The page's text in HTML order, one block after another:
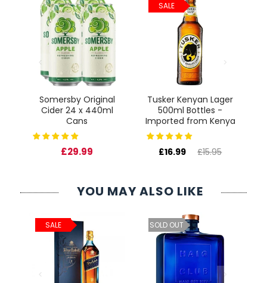
Somersby Original
Cider 24 x 440ml
Cans
£29.99
SALE
Tusker Kenyan Lager
500ml Bottles -
Imported from Kenya
£16.99 £15.95
YOU MAY ALSO LIKE
SALE SOLD OUT